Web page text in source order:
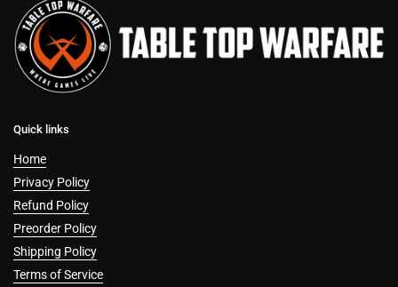
Quick links
Home
Privacy Policy
Refund Policy
Preorder Policy
Shipping Policy
Terms of Service